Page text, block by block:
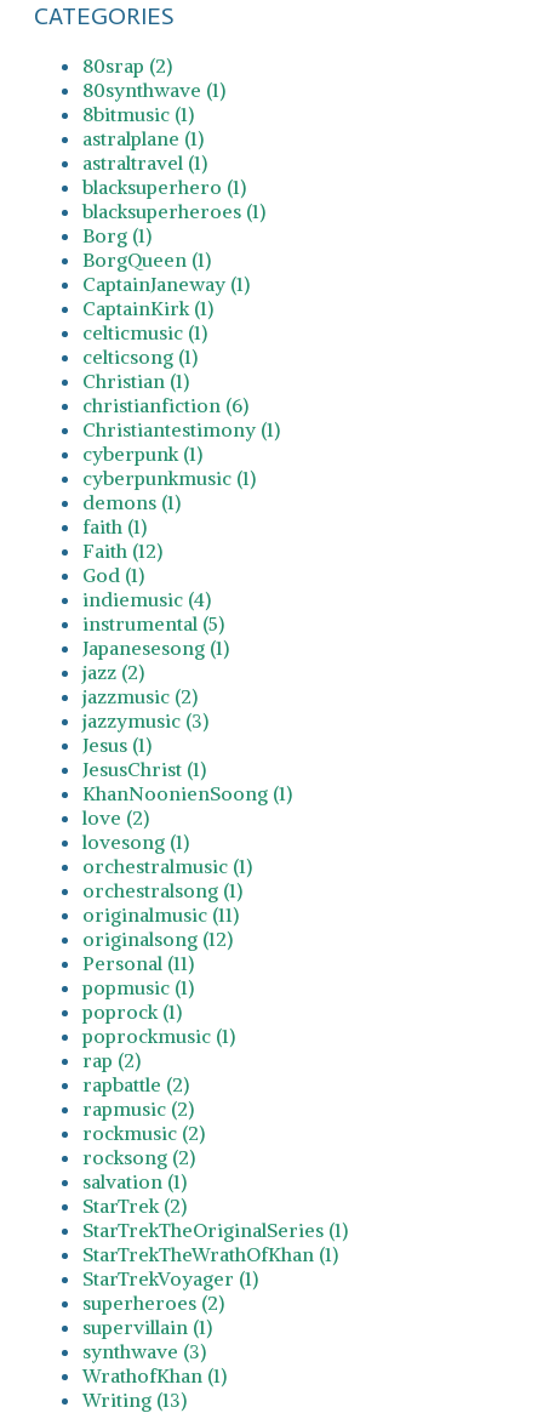
CATEGORIES
80srap (2)
80synthwave (1)
8bitmusic (1)
astralplane (1)
astraltravel (1)
blacksuperhero (1)
blacksuperheroes (1)
Borg (1)
BorgQueen (1)
CaptainJaneway (1)
CaptainKirk (1)
celticmusic (1)
celticsong (1)
Christian (1)
christianfiction (6)
Christiantestimony (1)
cyberpunk (1)
cyberpunkmusic (1)
demons (1)
faith (1)
Faith (12)
God (1)
indiemusic (4)
instrumental (5)
Japanesesong (1)
jazz (2)
jazzmusic (2)
jazzymusic (3)
Jesus (1)
JesusChrist (1)
KhanNoonienSoong (1)
love (2)
lovesong (1)
orchestralmusic (1)
orchestralsong (1)
originalmusic (11)
originalsong (12)
Personal (11)
popmusic (1)
poprock (1)
poprockmusic (1)
rap (2)
rapbattle (2)
rapmusic (2)
rockmusic (2)
rocksong (2)
salvation (1)
StarTrek (2)
StarTrekTheOriginalSeries (1)
StarTrekTheWrathOfKhan (1)
StarTrekVoyager (1)
superheroes (2)
supervillain (1)
synthwave (3)
WrathofKhan (1)
Writing (13)